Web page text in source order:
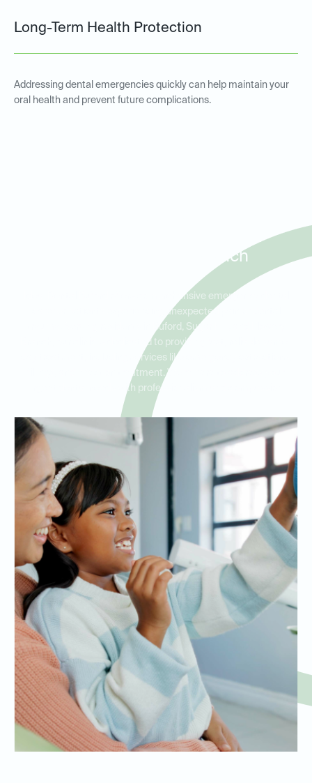
Long-Term Health Protection
Addressing dental emergencies quickly can help maintain your
oral health and prevent future complications.
for Patients in Buford, Sugar
Hill, and Flowery Branch
Ideal Dental Buford offers comprehensive emergency dental
care for patients experiencing unexpected pain or dental
trauma. Serving residents in Buford, Sugar Hill, and Flowery
Branch, our clinic is dedicated to providing fast, reliable same-
day treatment, including services like emergency extractions,
fillings, and infection treatment. We’re here to address your
urgent dental needs with professionalism and compassion.